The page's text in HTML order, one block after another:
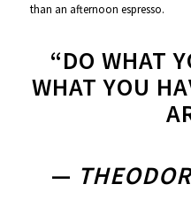
than an afternoon espresso.
“DO WHAT
WHAT YOU
—